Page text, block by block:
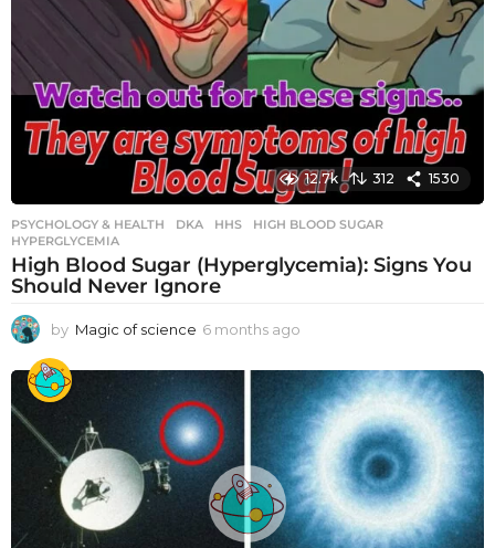
12.7k 312 1530
PSYCHOLOGY & HEALTH DKA ,HHS ,HIGH BLOOD SUGAR
HYPERGLYCEMIA
High Blood Sugar (Hyperglycemia): Signs You
Should Never Ignore
by Magic of science 6 months ago
o
n
t
h
s
a
g
o